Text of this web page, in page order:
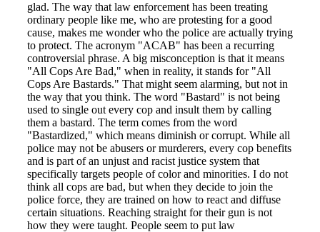
glad. The way that law enforcement has been treating
ordinary people like me, who are protesting for a good
cause, makes me wonder who the police are actually trying
to protect. The acronym "ACAB" has been a recurring
controversial phrase. A big misconception is that it means
"All Cops Are Bad," when in reality, it stands for "All
Cops Are Bastards." That might seem alarming, but not in
the way that you think. The word "Bastard" is not being
used to single out every cop and insult them by calling
them a bastard. The term comes from the word
"Bastardized," which means diminish or corrupt. While all
police may not be abusers or murderers, every cop benefits
and is part of an unjust and racist justice system that
specifically targets people of color and minorities. I do not
think all cops are bad, but when they decide to join the
police force, they are trained on how to react and diffuse
certain situations. Reaching straight for their gun is not
how they were taught. People seem to put law